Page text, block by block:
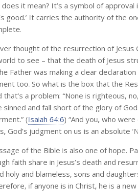
it mean? It’s a symbol of approval
good.’ It carries the authority of the
thought of the resurrection of Jesus
to see – that the death of Jesus
Father was making a clear
too. So what is the box that the
that’s a problem: “None is righteous,
sinned and fall short of the glory of
(Isaiah 64:6) “And you, who
God’s judgment on us is an absolute
of the Bible is also one of hope.
faith share in Jesus’s death and
holy and blameless, sons and
if anyone is in Christ, he is a